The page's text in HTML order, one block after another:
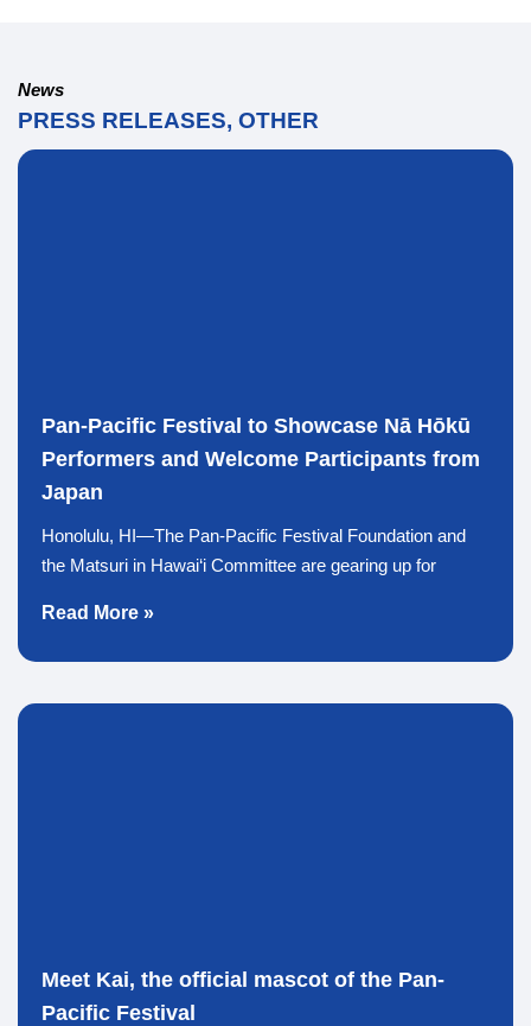
News
PRESS RELEASES, OTHER
Pan-Pacific Festival to Showcase Nā Hōkū
Performers and Welcome Participants from
Japan
Honolulu, HI—The Pan-Pacific Festival Foundation and
the Matsuri in Hawai‘i Committee are gearing up for
Read More »
Meet Kai, the official mascot of the Pan-
Pacific Festival